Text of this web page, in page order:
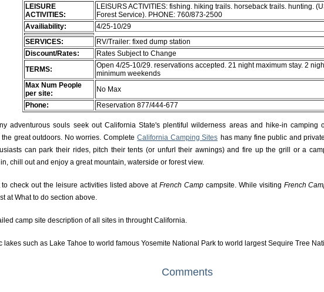
LEISURE
ACTIVITIES:
LEISURS ACTIVITIES: fishing. hiking trails. horseback trails. hunting.
Forest Service). PHONE: 760/873-2500
Availiability:
4/25-10/29
SERVICES:
RV/Trailer: fixed dump station
Discount/Rates:
Rates Subject to Change
TERMS:
Open 4/25-10/29. reservations accepted. 21 night maximum stay. 2
minimum weekends
Max Num People
per site:
No Max
Phone:
Reservation 877/444-677
adventurous souls seek out California State's plentiful wilderness areas and hike-in camping
great outdoors. No worries. Complete California Camping Sites has many fine public and
can park their rides, pitch their tents (or unfurl their awnings) and fire up the grill or a
chill out and enjoy a great mountain, waterside or forest view.
to check out the leisure activities listed above atFrench Camp campsite. While visiting French
at What to do section above.
camp site description of all sites in throught California.
lakes such as Lake Tahoe to world famous Yosemite National Park to world largest Sequire Tree
Comments